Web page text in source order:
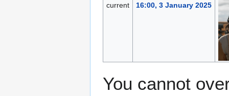
current
16:00, 3 January 2025
You cannot